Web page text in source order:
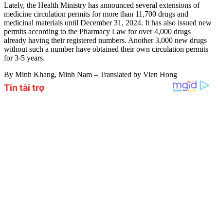
Lately, the Health Ministry has announced several extensions of
medicine circulation permits for more than 11,700 drugs and
medicinal materials until December 31, 2024. It has also issued new
permits according to the Pharmacy Law for over 4,000 drugs
already having their registered numbers. Another 3,000 new drugs
without such a number have obtained their own circulation permits
for 3-5 years.
By Minh Khang, Minh Nam – Translated by Vien Hong